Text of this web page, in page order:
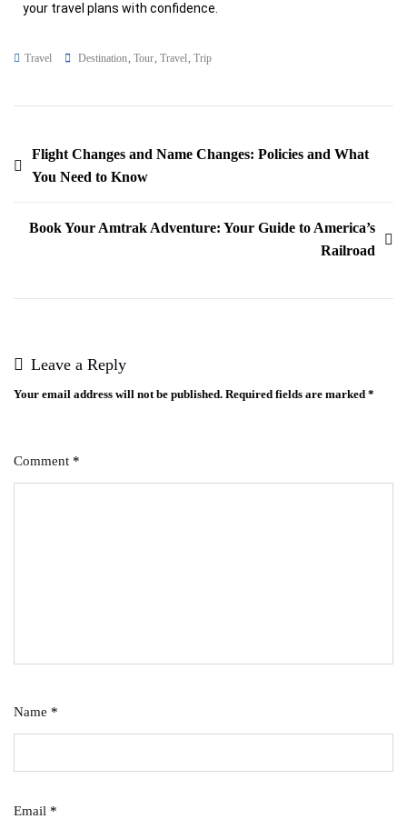
your travel plans with confidence.
Travel Destination, Tour, Travel, Trip
Flight Changes and Name Changes: Policies and What
You Need to Know
Book Your Amtrak Adventure: Your Guide to America’s
Railroad
Leave a Reply
Your email address will not be published. Required fields are marked *
Comment *
Name *
Email *